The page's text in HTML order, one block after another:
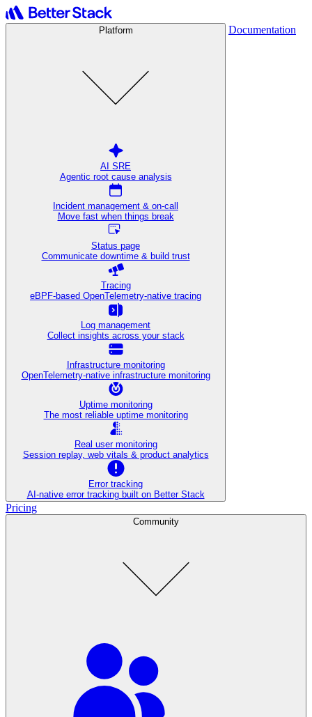
Platform
AI SRE
Agentic root cause analysis
Incident management & on-call
Move fast when things break
Status page
Communicate downtime & build trust
Tracing
eBPF-based OpenTelemetry-native tracing
Log management
Collect insights across your stack
Infrastructure monitoring
OpenTelemetry-native infrastructure monitoring
Uptime monitoring
The most reliable uptime monitoring
Real user monitoring
Session replay, web vitals & product analytics
Error tracking
AI‑native error tracking built on Better Stack
Documentation
Pricing
Community